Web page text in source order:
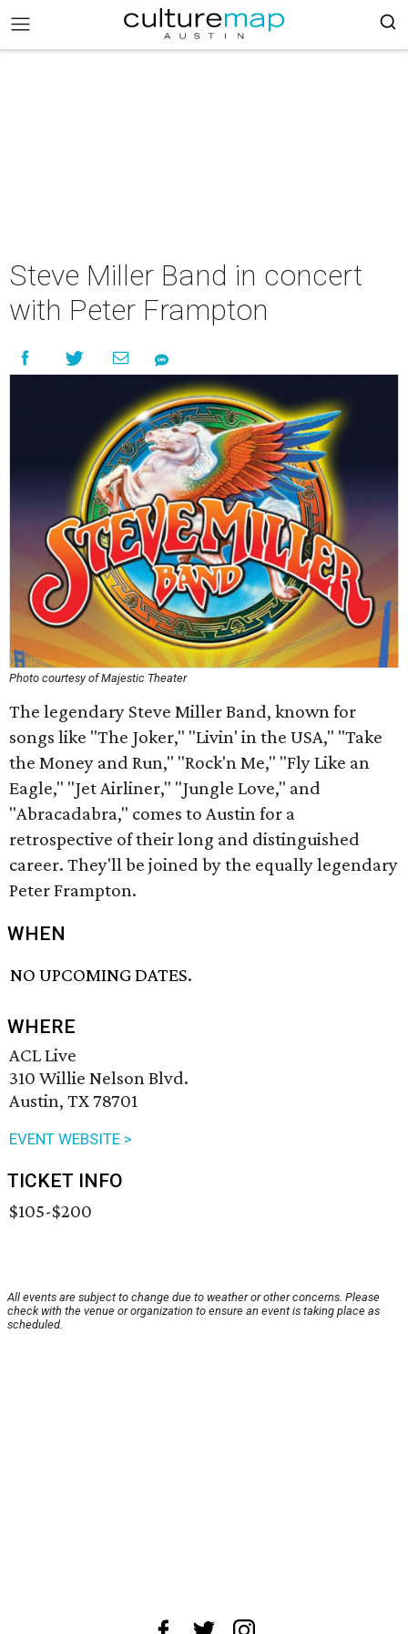
Steve Miller Band in concert
with Peter Frampton
Photo courtesy of Majestic Theater
The legendary Steve Miller Band, known for
songs like "The Joker," "Livin' in the USA," "Take
the Money and Run," "Rock'n Me," "Fly Like an
Eagle," "Jet Airliner," "Jungle Love," and
"Abracadabra," comes to Austin for a
retrospective of their long and distinguished
career. They'll be joined by the equally legendary
Peter Frampton.
WHEN
NO UPCOMING DATES.
WHERE
ACL Live
310 Willie Nelson Blvd.
Austin, TX 78701
EVENT WEBSITE >
TICKET INFO
$105-$200
All events are subject to change due to weather or other concerns. Please
check with the venue or organization to ensure an event is taking place as
scheduled.